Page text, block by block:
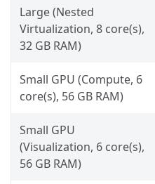
Large (Nested
Virtualization, 8 core(s),
32 GB RAM)
Small GPU (Compute, 6
core(s), 56 GB RAM)
Small GPU
(Visualization, 6 core(s),
56 GB RAM)